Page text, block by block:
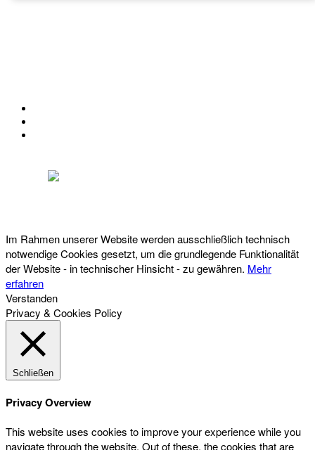
Im Rahmen unserer Website werden ausschließlich technisch
notwendige Cookies gesetzt, um die grundlegende Funktionalität
der Website - in technischer Hinsicht - zu gewähren. Mehr
erfahren
Verstanden
Privacy & Cookies Policy
Schließen
Privacy Overview
This website uses cookies to improve your experience while you
navigate through the website. Out of these, the cookies that are